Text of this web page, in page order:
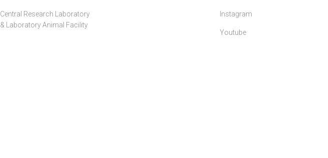
Central Research Laboratory
& Laboratory Animal Facility
Instagram
Youtube